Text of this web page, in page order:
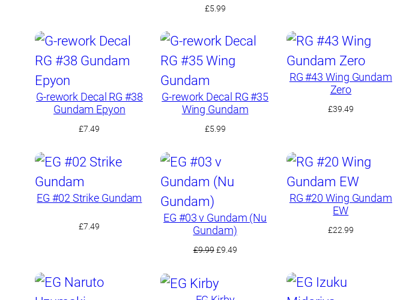
£5.99
G-rework Decal RG #38
Gundam Epyon
£7.49
G-rework Decal RG #35
Wing Gundam
£5.99
RG #43 Wing Gundam
Zero
£39.49
EG #02 Strike Gundam
£7.49
EG #03 ν Gundam (Nu
Gundam)
£9.99 Original
£9.99.
£9.49Current
RG #20 Wing Gundam
EW
£22.99